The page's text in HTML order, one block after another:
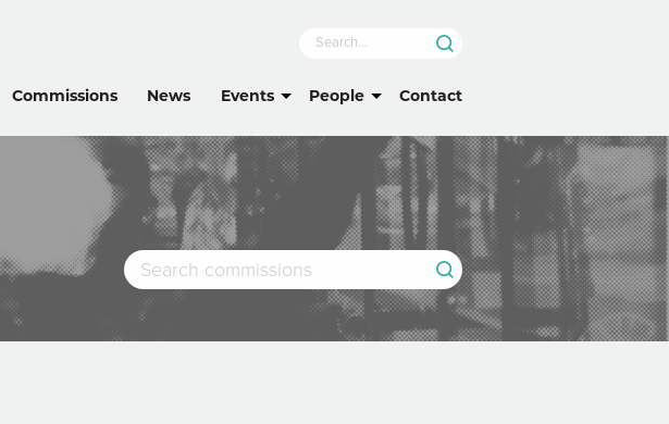
Commissions News Events People Contact